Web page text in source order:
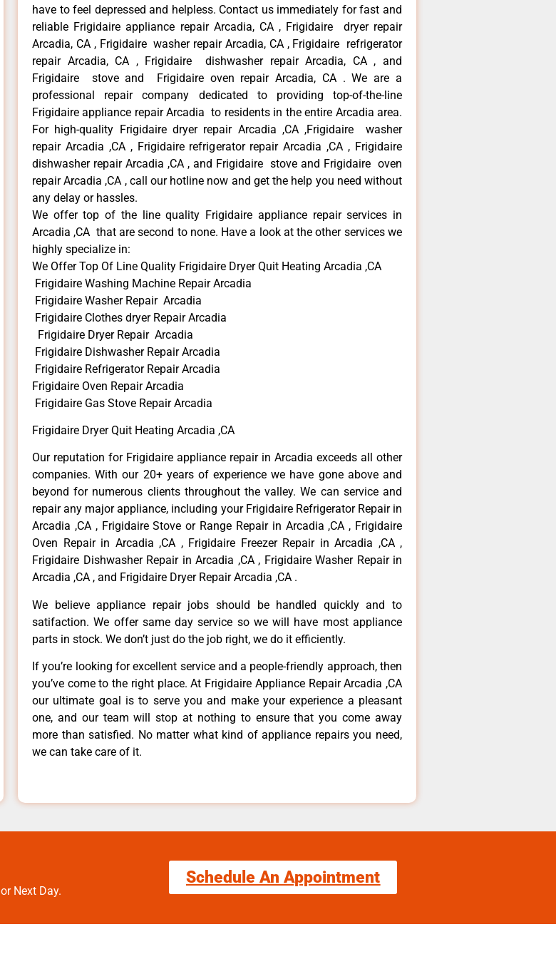
have to feel depressed and helpless. Contact us immediately for fast and
reliable Frigidaire appliance repair Arcadia, CA , Frigidaire dryer repair
Arcadia, CA , Frigidaire washer repair Arcadia, CA , Frigidaire refrigerator
repair Arcadia, CA , Frigidaire dishwasher repair Arcadia, CA , and
Frigidaire stove and Frigidaire oven repair Arcadia, CA . We are a
professional repair company dedicated to providing top-of-the-line
Frigidaire appliance repair Arcadia to residents in the entire Arcadia area.
For high-quality Frigidaire dryer repair Arcadia ,CA ,Frigidaire washer
repair Arcadia ,CA , Frigidaire refrigerator repair Arcadia ,CA , Frigidaire
dishwasher repair Arcadia ,CA , and Frigidaire stove and Frigidaire oven
repair Arcadia ,CA , call our hotline now and get the help you need without
any delay or hassles.
We offer top of the line quality Frigidaire appliance repair services in
Arcadia ,CA that are second to none. Have a look at the other services we
highly specialize in:
We Offer Top Of Line Quality Frigidaire Dryer Quit Heating Arcadia ,CA
Frigidaire Washing Machine Repair Arcadia
Frigidaire Washer Repair Arcadia
Frigidaire Clothes dryer Repair Arcadia
Frigidaire Dryer Repair Arcadia
Frigidaire Dishwasher Repair Arcadia
Frigidaire Refrigerator Repair Arcadia
Frigidaire Oven Repair Arcadia
Frigidaire Gas Stove Repair Arcadia
Frigidaire Dryer Quit Heating Arcadia ,CA
Our reputation for Frigidaire appliance repair in Arcadia exceeds all other
companies. With our 20+ years of experience we have gone above and
beyond for numerous clients throughout the valley. We can service and
repair any major appliance, including your Frigidaire Refrigerator Repair in
Arcadia ,CA , Frigidaire Stove or Range Repair in Arcadia ,CA , Frigidaire
Oven Repair in Arcadia ,CA , Frigidaire Freezer Repair in Arcadia ,CA ,
Frigidaire Dishwasher Repair in Arcadia ,CA , Frigidaire Washer Repair in
Arcadia ,CA , and Frigidaire Dryer Repair Arcadia ,CA .
We believe appliance repair jobs should be handled quickly and to
satifaction. We offer same day service so we will have most appliance
parts in stock. We don’t just do the job right, we do it efficiently.
If you’re looking for excellent service and a people-friendly approach, then
you’ve come to the right place. At Frigidaire Appliance Repair Arcadia ,CA
our ultimate goal is to serve you and make your experience a pleasant
one, and our team will stop at nothing to ensure that you come away
more than satisfied. No matter what kind of appliance repairs you need,
we can take care of it.
or Next Day.
Schedule An Appointment